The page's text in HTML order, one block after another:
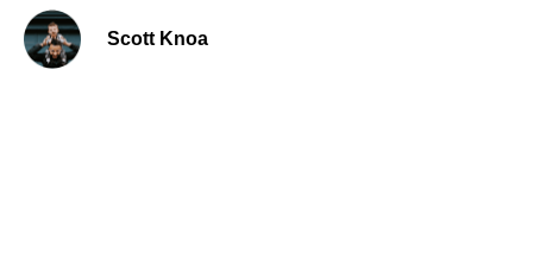
Scott Knoa